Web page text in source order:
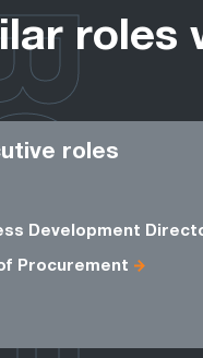
roles
roles
Development
Procurement